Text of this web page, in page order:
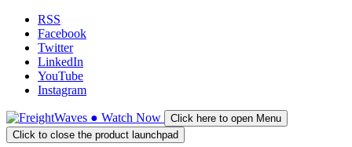
RSS
Facebook
Twitter
LinkedIn
YouTube
Instagram
● Watch Now
Click here to open Menu
Click to close the product launchpad